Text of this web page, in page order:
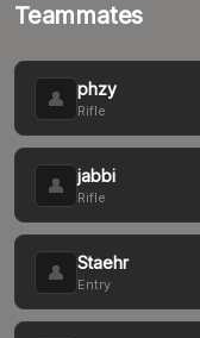
Teammates
👤 phzy
Rifle
👤 jabbi
Rifle
👤 Staehr
Entry